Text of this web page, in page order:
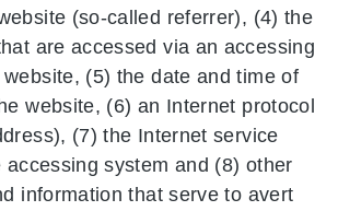
(so-called referrer), (4) the
are accessed via an accessing
(5) the date and time of
website, (6) an Internet protocol
(7) the Internet service
accessing system and (8) other
information that serve to avert